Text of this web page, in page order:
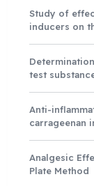
Study of
inducers on
test
Anti-
carrageenan
Analgesic
Plate Method